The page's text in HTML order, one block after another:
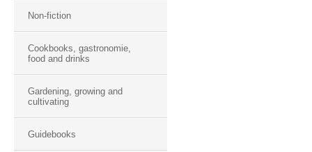
Non-fiction
Cookbooks, gastronomie,
food and drinks
Gardening, growing and
cultivating
Guidebooks